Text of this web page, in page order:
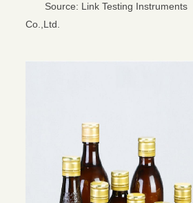
Source: Link Testing Instruments
Co.,Ltd.